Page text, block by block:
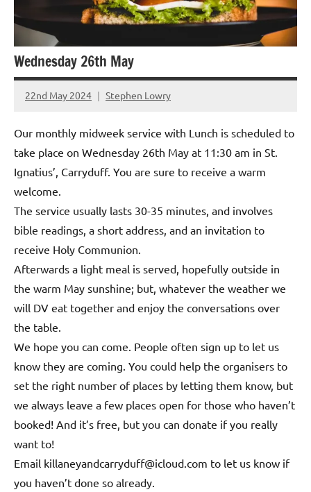
Wednesday 26th May
22nd May 2024 Stephen Lowry
Our monthly midweek service with Lunch is scheduled to
take place on Wednesday 26th May at 11:30 am in St.
Ignatius’, Carryduff. You are sure to receive a warm
welcome.
The service usually lasts 30-35 minutes, and involves
bible readings, a short address, and an invitation to
receive Holy Communion.
Afterwards a light meal is served, hopefully outside in
the warm May sunshine; but, whatever the weather we
will DV eat together and enjoy the conversations over
the table.
We hope you can come. People often sign up to let us
know they are coming. You could help the organisers to
set the right number of places by letting them know, but
we always leave a few places open for those who haven’t
booked! And it’s free, but you can donate if you really
want to!
Email killaneyandcarryduff@icloud.com to let us know if
you haven’t done so already.